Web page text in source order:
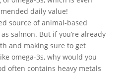
daily value!
source of animal-based
salmon. But if you’re already
and making sure to get
omega-3s, why would you
often contains heavy metals